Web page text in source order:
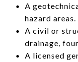
A
hazard areas.
A civil or
drainage,
A licensed